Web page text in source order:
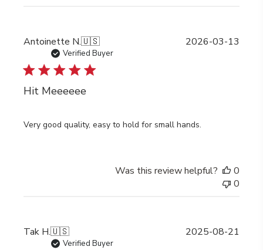
Antoinette N.🇺🇸
Verified Buyer
Hit Meeeeee
Very good quality, easy to hold for small hands.
2026-03-13
Was this review helpful?
0
0
Tak H.🇺🇸
Verified Buyer
2025-08-21